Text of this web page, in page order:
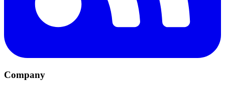
Company